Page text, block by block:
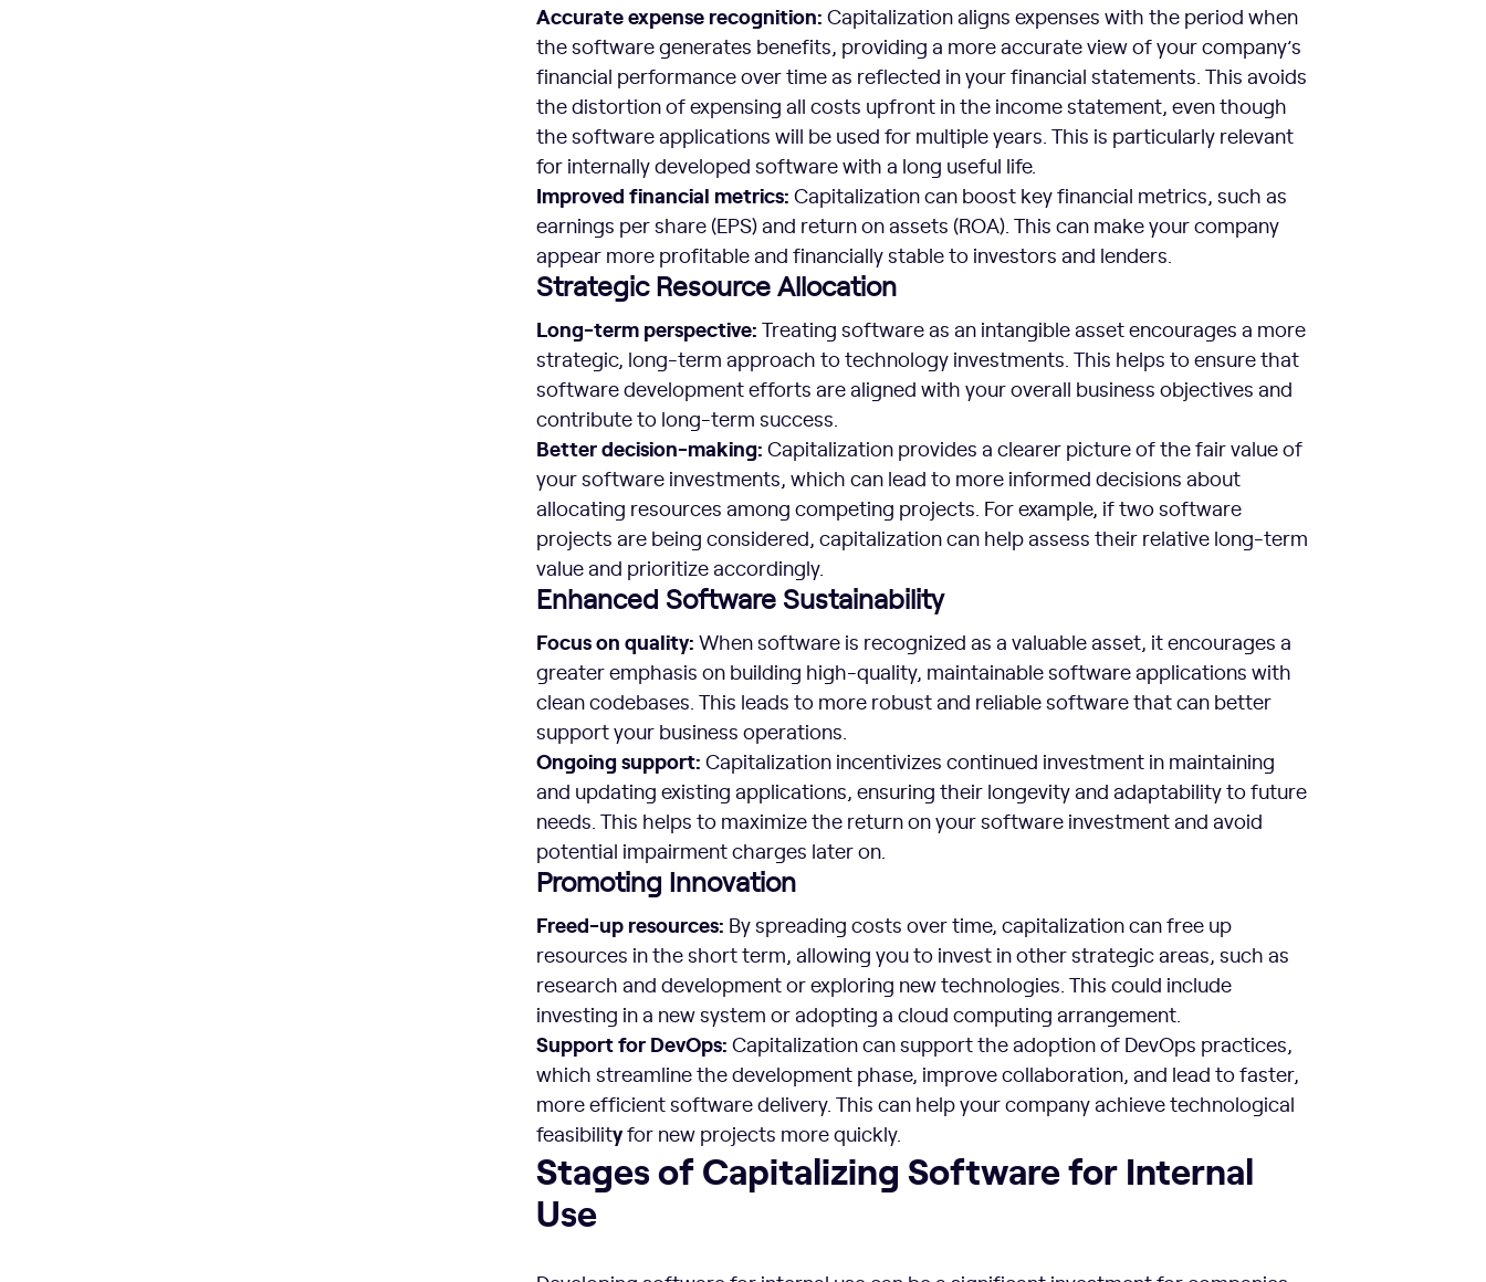
Accurate expense recognition: Capitalization aligns expenses with the period when
the software generates benefits, providing a more accurate view of your company’s
financial performance over time as reflected in your financial statements. This avoids
the distortion of expensing all costs upfront in the income statement, even though
the software applications will be used for multiple years. This is particularly relevant
for internally developed software with a long useful life.
Improved financial metrics: Capitalization can boost key financial metrics, such as
earnings per share (EPS) and return on assets (ROA). This can make your company
appear more profitable and financially stable to investors and lenders.
Strategic Resource Allocation
Long-term perspective: Treating software as an intangible asset encourages a more
strategic, long-term approach to technology investments. This helps to ensure that
software development efforts are aligned with your overall business objectives and
contribute to long-term success.
Better decision-making: Capitalization provides a clearer picture of the fair value of
your software investments, which can lead to more informed decisions about
allocating resources among competing projects. For example, if two software
projects are being considered, capitalization can help assess their relative long-term
value and prioritize accordingly.
Enhanced Software Sustainability
Focus on quality: When software is recognized as a valuable asset, it encourages a
greater emphasis on building high-quality, maintainable software applications with
clean codebases. This leads to more robust and reliable software that can better
support your business operations.
Ongoing support: Capitalization incentivizes continued investment in maintaining
and updating existing applications, ensuring their longevity and adaptability to future
needs. This helps to maximize the return on your software investment and avoid
potential impairment charges later on.
Promoting Innovation
Freed-up resources: By spreading costs over time, capitalization can free up
resources in the short term, allowing you to invest in other strategic areas, such as
research and development or exploring new technologies. This could include
investing in a new system or adopting a cloud computing arrangement.
Support for DevOps: Capitalization can support the adoption of DevOps practices,
which streamline the development phase, improve collaboration, and lead to faster,
more efficient software delivery. This can help your company achieve technological
feasibilityfor new projects more quickly.
Stages of Capitalizing Software for Internal Use
Stages of Capitalizing Software for Internal
Use